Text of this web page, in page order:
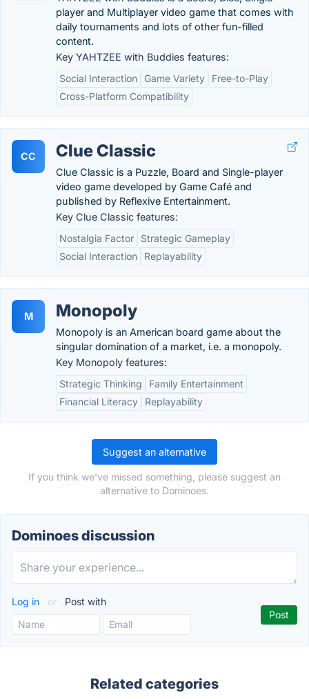
player and Multiplayer video game that comes with
daily tournaments and lots of other fun-filled
content.
Key YAHTZEE with Buddies features:
Social Interaction
Game Variety
Free-to-Play
Cross-Platform Compatibility
CC Clue Classic
Clue Classic is a Puzzle, Board and Single-player
video game developed by Game Café and
published by Reflexive Entertainment.
Key Clue Classic features:
Nostalgia Factor
Strategic Gameplay
Social Interaction
Replayability
M Monopoly
Monopoly is an American board game about the
singular domination of a market, i.e. a monopoly.
Key Monopoly features:
Strategic Thinking
Family Entertainment
Financial Literacy
Replayability
Suggest an alternative
If you think we've missed something, please suggest an
alternative to Dominoes.
Dominoes discussion
Log in or Post with
Related categories